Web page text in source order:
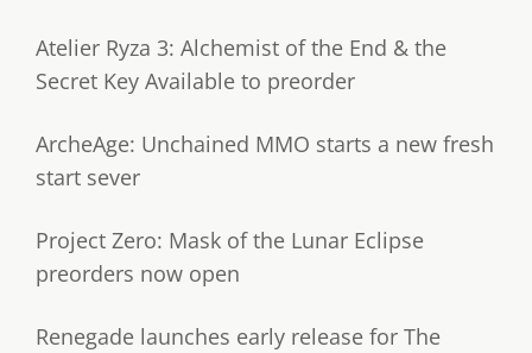
Atelier Ryza 3: Alchemist of the End & the
Secret Key Available to preorder
ArcheAge: Unchained MMO starts a new fresh
start sever
Project Zero: Mask of the Lunar Eclipse
preorders now open
Renegade launches early release for The